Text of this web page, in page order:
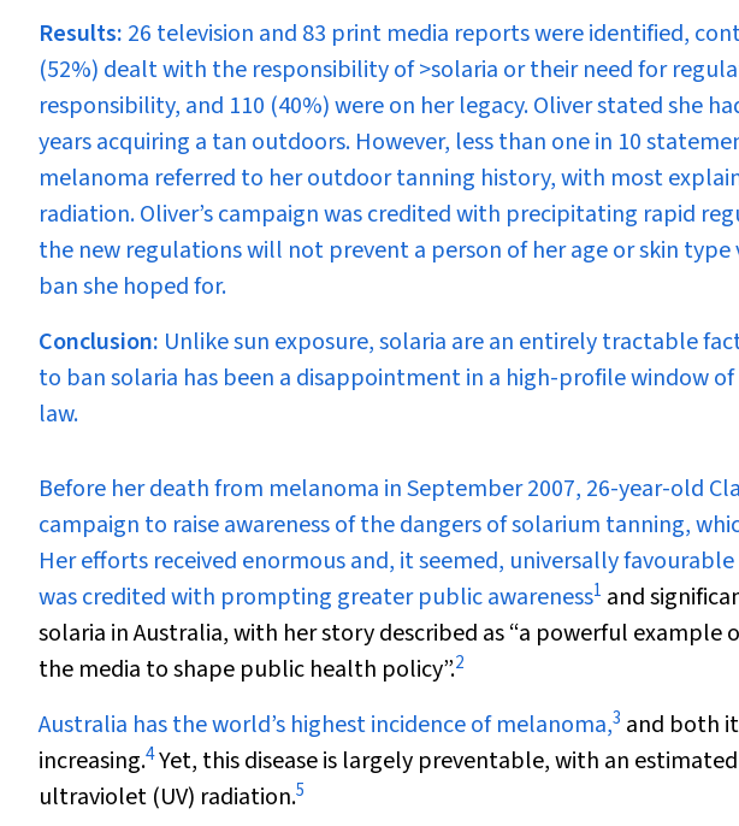
Results: 26 television and 83 print media reports were identified,
(52%) dealt with the responsibility of >solaria or their need for
responsibility, and 110 (40%) were on her legacy. Oliver stated she
years acquiring a tan outdoors. However, less than one in 10
melanoma referred to her outdoor tanning history, with most
radiation. Oliver’s campaign was credited with precipitating rapid
the new regulations will not prevent a person of her age or skin
ban she hoped for.
Conclusion: Unlike sun exposure, solaria are an entirely tractable
to ban solaria has been a disappointment in a high-profile window
law.
Before her death from melanoma in September 2007, 26-year-old
campaign to raise awareness of the dangers of solarium tanning,
Her efforts received enormous and, it seemed, universally
was credited with prompting greater public awareness1 and
solaria in Australia, with her story described as “a powerful example
the media to shape public health policy”.2
Australia has the world’s highest incidence of melanoma,3 and both
increasing.4Yet, this disease is largely preventable, with an
ultraviolet (UV) radiation.5